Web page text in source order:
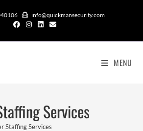
info@quickmansecurity.com
MENU
Services
Staffing Services